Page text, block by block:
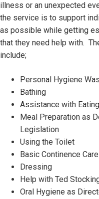
illness or an unexpected
the service is to support
as possible while getting
that they need help with.
include;
Personal Hygiene
Bathing
Assistance with Eating
Meal Preparation as
Legislation
Using the Toilet
Basic Continence Care
Dressing
Help with Ted
Oral Hygiene as